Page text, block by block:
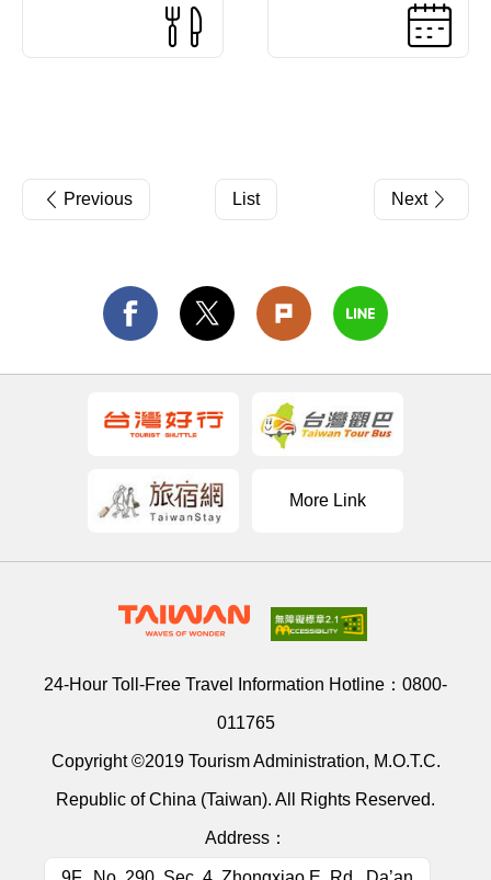
Previous List Next
More Link
24-Hour Toll-Free Travel Information Hotline： 0800-
011765
Copyright ©2019 Tourism Administration, M.O.T.C.
Republic of China (Taiwan). All Rights Reserved.
Address：